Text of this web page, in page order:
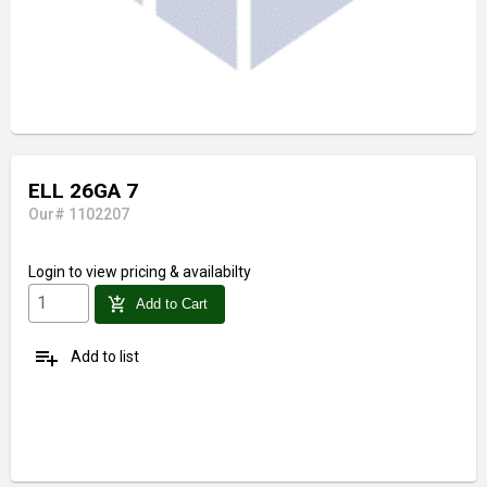
ELL 26GA 7
Our# 1102207
Login to view pricing & availabilty
add_shopping_cart Add to Cart
playlist_add Add to list